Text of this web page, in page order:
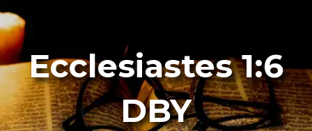
Ecclesiastes 1:6
DBY